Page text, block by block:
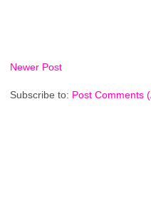
Newer Post
Subscribe to: Post Comments